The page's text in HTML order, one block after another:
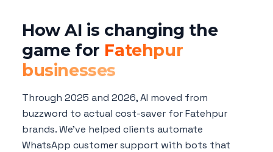
How AI is changing the
game for Fatehpur
businesses
Through 2025 and 2026, AI moved from
buzzword to actual cost-saver for Fatehpur
brands. We've helped clients automate
WhatsApp customer support with bots that